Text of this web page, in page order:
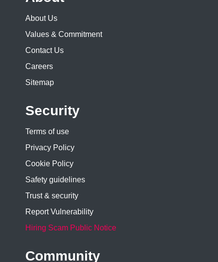
About Us
Values & Commitment
Contact Us
Careers
Sitemap
Security
Terms of use
Privacy Policy
Cookie Policy
Safety guidelines
Trust & security
Report Vulnerability
Hiring Scam Public Notice
Community